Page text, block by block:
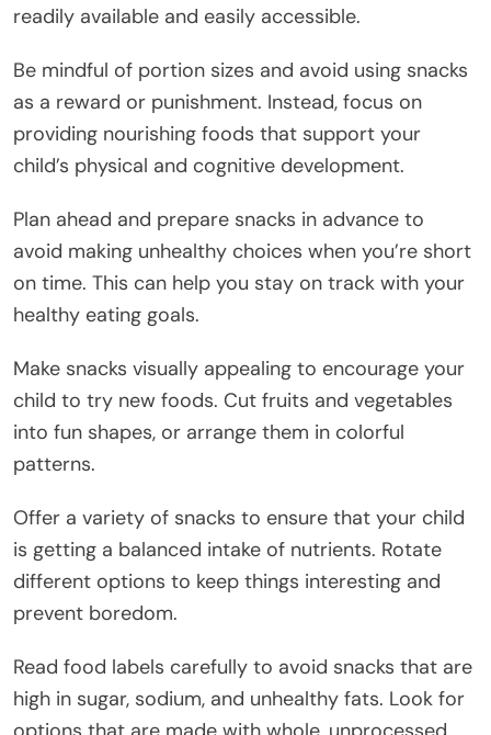
readily available and easily accessible.
Be mindful of portion sizes and avoid using snacks
as a reward or punishment. Instead, focus on
providing nourishing foods that support your
child’s physical and cognitive development.
Plan ahead and prepare snacks in advance to
avoid making unhealthy choices when you’re short
on time. This can help you stay on track with your
healthy eating goals.
Make snacks visually appealing to encourage your
child to try new foods. Cut fruits and vegetables
into fun shapes, or arrange them in colorful
patterns.
Offer a variety of snacks to ensure that your child
is getting a balanced intake of nutrients. Rotate
different options to keep things interesting and
prevent boredom.
Read food labels carefully to avoid snacks that are
high in sugar, sodium, and unhealthy fats. Look for